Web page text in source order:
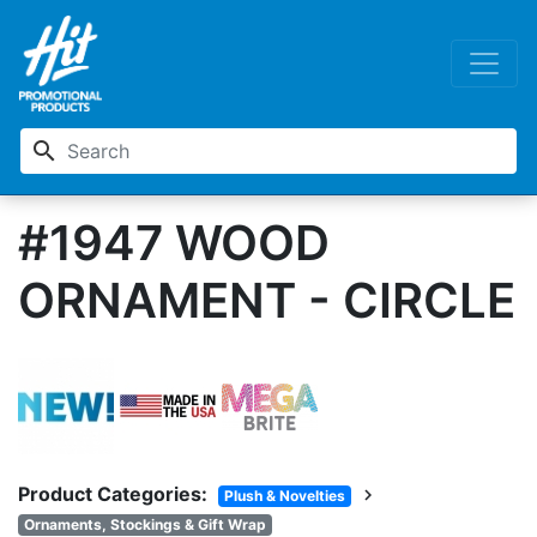
search
#1947 WOOD
ORNAMENT - CIRCLE
Product Categories: Plush & Novelties chevron_right
Ornaments, Stockings & Gift Wrap